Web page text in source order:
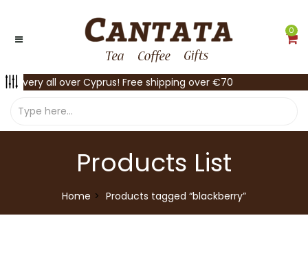
0
Delivery all over Cyprus! Free shipping over €70
Products List
Home Products tagged “blackberry”